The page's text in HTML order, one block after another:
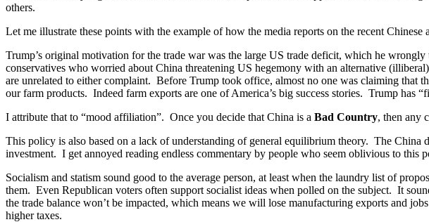
others.
Let me illustrate these points with the example of how the media reports on the recent
Trump’s original motivation for the trade war was the large US trade deficit, which he
conservatives who worried about China threatening US hegemony with an alternative
are unrelated to either complaint. Before Trump took office, almost no one was claiming that
our farm products. Indeed farm exports are one of America’s big success stories. Trump has
I attribute that to “mood affiliation”. Once you decide that China is a Bad Country, then any
This policy is also based on a lack of understanding of general equilibrium theory. The
investment. I get annoyed reading endless commentary by people who seem oblivious to this
Socialism and statism sound good to the average person, at least when the laundry list of
them. Even Republican voters often support socialist ideas when polled on the subject. It
the trade balance won’t be impacted, which means we will lose manufacturing exports and
higher taxes.